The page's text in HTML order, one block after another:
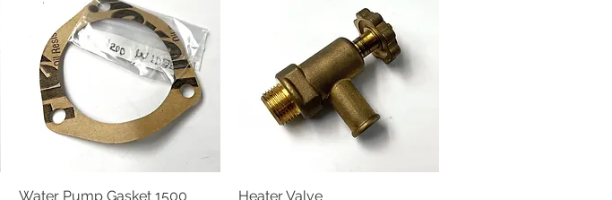
Quick View
Water Pump Gasket 1500 Quick View
Heater Valve